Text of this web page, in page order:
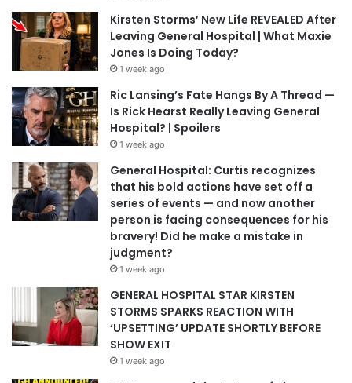
Kirsten Storms’ New Life REVEALED After
Leaving General Hospital | What Maxie
Jones Is Doing Today?
1 week ago
Ric Lansing’s Fate Hangs By A Thread —
Is Rick Hearst Really Leaving General
Hospital? | Spoilers
1 week ago
General Hospital: Curtis recognizes
that his bold actions have set off a
series of events — and now another
person is facing consequences for his
bravery! Did he make a mistake in
judgment?
1 week ago
GENERAL HOSPITAL STAR KIRSTEN
STORMS SPARKS REACTION WITH
‘UPSETTING’ UPDATE SHORTLY BEFORE
SHOW EXIT
1 week ago